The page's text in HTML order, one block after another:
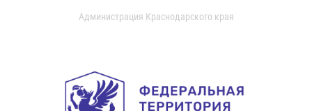
Администрация Краснодарского края